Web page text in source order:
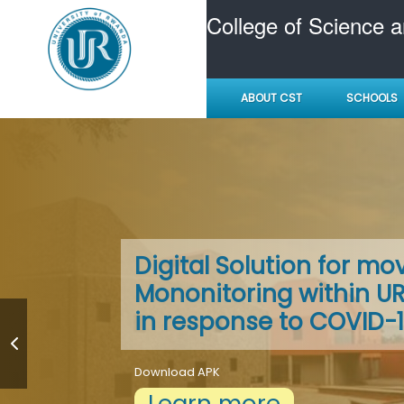
College of Science
ABOUT CST SCHOOLS
All Colleges invest
facilities
for extensive library and IT provision,
support, and sports and social events
Learn more
A Conducive learning
Learn more
Digital Solution for
Mononitoring within
in response to COVID-
Download APK